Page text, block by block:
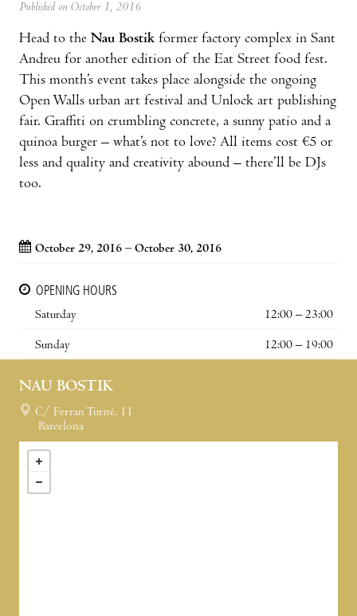
Published on October 1, 2016
Head to the Nau Bostik former factory complex in Sant
Andreu for another edition of the Eat Street food fest.
This month’s event takes place alongside the ongoing
Open Walls urban art festival and Unlock art publishing
fair. Graffiti on crumbling concrete, a sunny patio and a
quinoa burger – what’s not to love? All items cost €5 or
less and quality and creativity abound – there’ll be DJs
too.
October 29, 2016 – October 30, 2016
OPENING HOURS
Saturday
12:00 – 23:00
Sunday 12:00 – 19:00
NAU BOSTIK
C/ Ferran Turné, 11
Barcelona